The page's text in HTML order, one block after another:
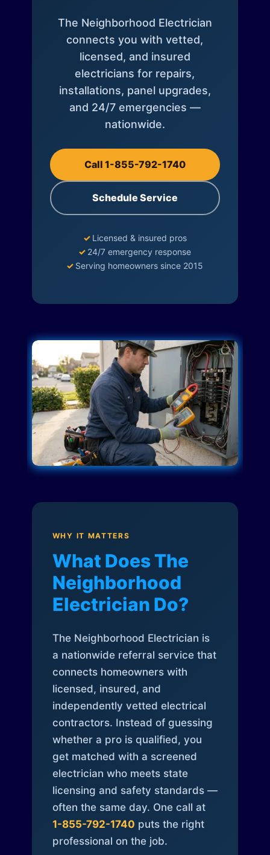
The Neighborhood Electrician
connects you with vetted,
licensed, and insured
electricians for repairs,
installations, panel upgrades,
and 24/7 emergencies —
nationwide.
Call 1-855-792-1740
Schedule Service
✓ Licensed & insured pros
✓ 24/7 emergency response
✓ Serving homeowners since 2015
WHY IT MATTERS
What Does The
Neighborhood
Electrician Do?
The Neighborhood Electrician is
a nationwide referral service that
connects homeowners with
licensed, insured, and
independently vetted electrical
contractors. Instead of guessing
whether a pro is qualified, you
get matched with a screened
electrician who meets state
licensing and safety standards —
often the same day. One call at
1-855-792-1740 puts the right
professional on the job.